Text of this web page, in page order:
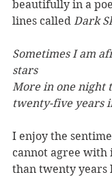
beautifully in a
lines called Dark
Sometimes I am
stars
More in one night
twenty-five years
I enjoy the
cannot agree
than twenty years